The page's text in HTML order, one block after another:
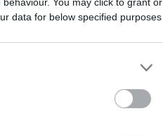
data for below specified purposes
been
we ask
for